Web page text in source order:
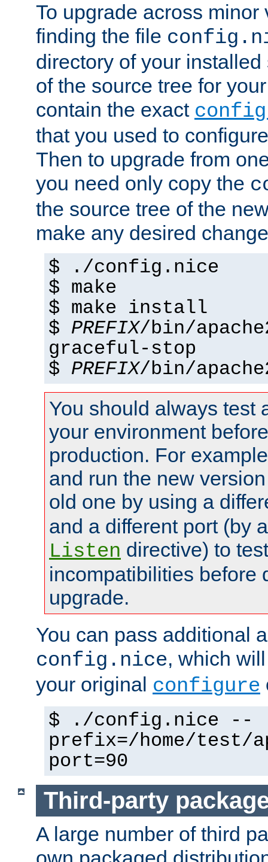
To upgrade across minor
finding the file
directory of your
of the source tree for
contain the exact
that you used to
Then to upgrade from
you need only copy the
the source tree of the
make any desired
$ ./config.nice
$ make
$ make install
$ PREFIX/bin/
graceful-stop
$ PREFIX/bin/
You should always test
your environment
production. For
and run the new
old one by using a
and a different port (by
Listen directive) to
incompatibilities before
upgrade.
You can pass additional
config.nice, which
your original configure
$ ./config.nice --
prefix=/home/test/
port=90
Third-party
A large number of third